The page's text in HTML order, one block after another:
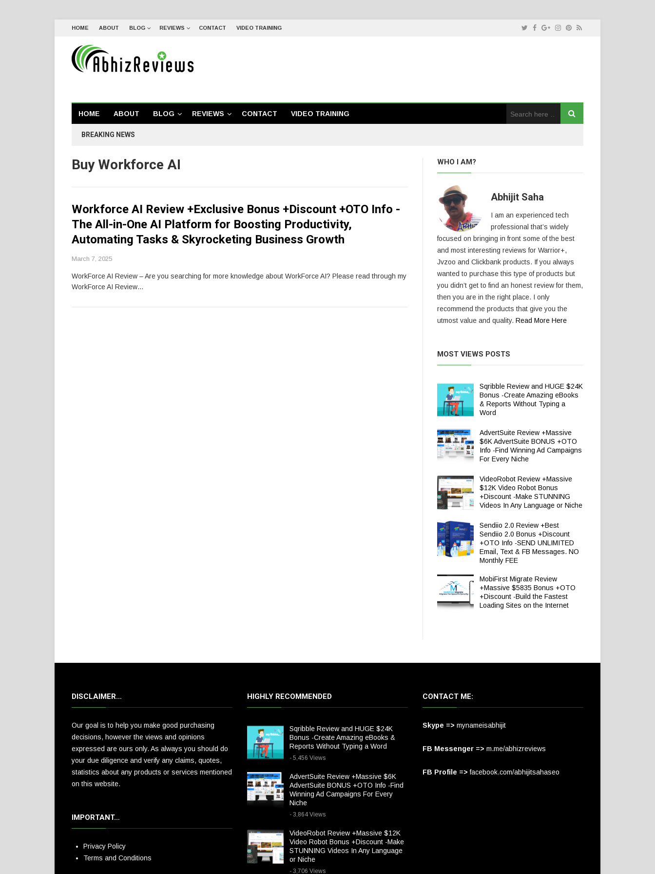
HOME ABOUT BLOG REVIEWS CONTACT VIDEO TRAINING
HOME ABOUT BLOG REVIEWS CONTACT VIDEO TRAINING
BREAKING NEWS
Buy Workforce AI
Workforce AI Review +Exclusive Bonus +Discount +OTO Info -
The All-in-One AI Platform for Boosting Productivity,
Automating Tasks & Skyrocketing Business Growth
March 7, 2025
WorkForce AI Review – Are you searching for more knowledge about WorkForce AI? Please read through my
WorkForce AI Review…
WHO I AM?
Abhijit Saha
I am an experienced tech
professional that’s widely
focused on bringing in front some of the best
and most interesting reviews for Warrior+,
Jvzoo and Clickbank products. If you always
wanted to purchase this type of products but
you didn’t get to find an honest review for them,
then you are in the right place. I only
recommend the products that give you the
utmost value and quality. Read More Here
MOST VIEWS POSTS
Sqribble Review and HUGE $24K
Bonus -Create Amazing eBooks
& Reports Without Typing a
Word
AdvertSuite Review +Massive
$6K AdvertSuite BONUS +OTO
Info -Find Winning Ad Campaigns
For Every Niche
VideoRobot Review +Massive
$12K Video Robot Bonus
+Discount -Make STUNNING
Videos In Any Language or Niche
Sendiio 2.0 Review +Best
Sendiio 2.0 Bonus +Discount
+OTO Info -SEND UNLIMITED
Email, Text & FB Messages. NO
Monthly FEE
MobiFirst Migrate Review
+Massive $5835 Bonus +OTO
+Discount -Build the Fastest
Loading Sites on the Internet
DISCLAIMER…
Our goal is to help you make good purchasing
decisions, however the views and opinions
expressed are ours only. As always you should do
your due diligence and verify any claims, quotes,
statistics about any products or services mentioned
on this website.
IMPORTANT…
Privacy Policy
Terms and Conditions
HIGHLY RECOMMENDED
Sqribble Review and HUGE $24K
Bonus -Create Amazing eBooks &
Reports Without Typing a Word
- 5,456 Views
AdvertSuite Review +Massive $6K
AdvertSuite BONUS +OTO Info -Find
Winning Ad Campaigns For Every
Niche
- 3,864 Views
VideoRobot Review +Massive $12K
Video Robot Bonus +Discount -Make
STUNNING Videos In Any Language
or Niche
- 3,706 Views
CONTACT ME:
Skype => mynameisabhijit
FB Messenger => m.me/abhizreviews
FB Profile => facebook.com/abhijitsahaseo